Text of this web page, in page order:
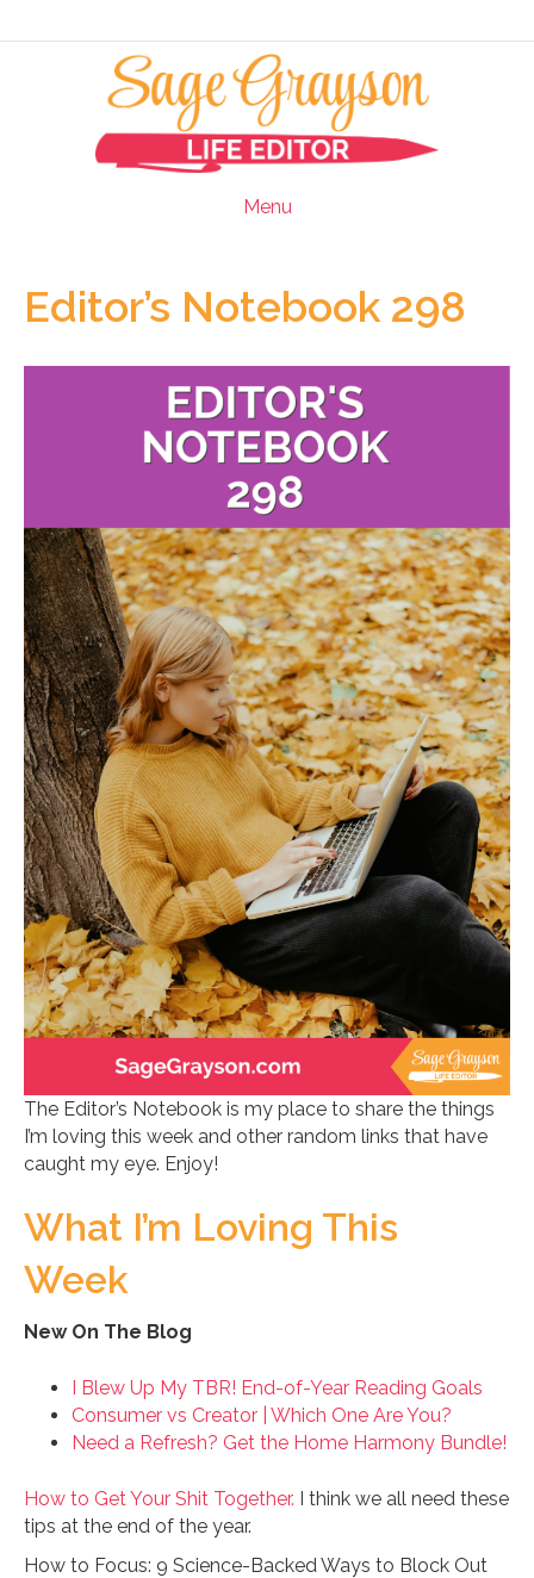
Menu
Editor’s Notebook 298
The Editor’s Notebook is my place to share the things
I’m loving this week and other random links that have
caught my eye. Enjoy!
What I’m Loving This
Week
New On The Blog
I Blew Up My TBR! End-of-Year Reading Goals
Consumer vs Creator | Which One Are You?
Need a Refresh? Get the Home Harmony Bundle!
How to Get Your Shit Together. I think we all need these
tips at the end of the year.
How to Focus: 9 Science-Backed Ways to Block Out